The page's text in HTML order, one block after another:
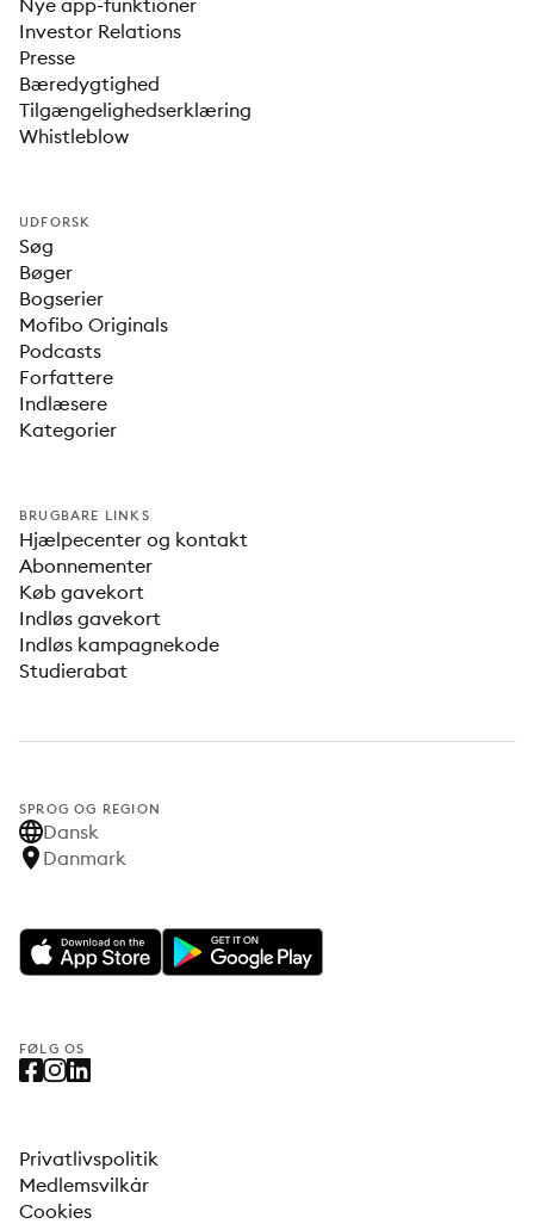
Nye app-funktioner
Investor Relations
Presse
Bæredygtighed
Tilgængelighedserklæring
Whistleblow
UDFORSK
Søg
Bøger
Bogserier
Mofibo Originals
Podcasts
Forfattere
Indlæsere
Kategorier
BRUGBARE LINKS
Hjælpecenter og kontakt
Abonnementer
Køb gavekort
Indløs gavekort
Indløs kampagnekode
Studierabat
SPROG OG REGION
Dansk
Danmark
FØLG OS
Privatlivspolitik
Medlemsvilkår
Cookies